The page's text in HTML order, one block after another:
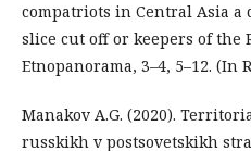
compatriots in Central Asia a
slice cut off or keepers of the
Etnopanorama, 3–4, 5–12. (In
Manakov A.G. (2020).
russkikh v postsovetskikh